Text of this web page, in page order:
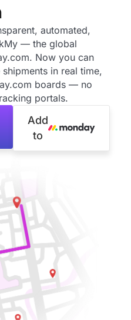
automated,
— the global
Now you can
in real time,
boards — no
portals.
Add
to